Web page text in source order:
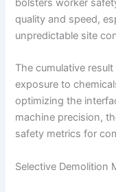
bolsters worker
quality and speed,
unpredictable site
The cumulative
exposure to
optimizing the
machine precision,
safety metrics for
Selective Demolition